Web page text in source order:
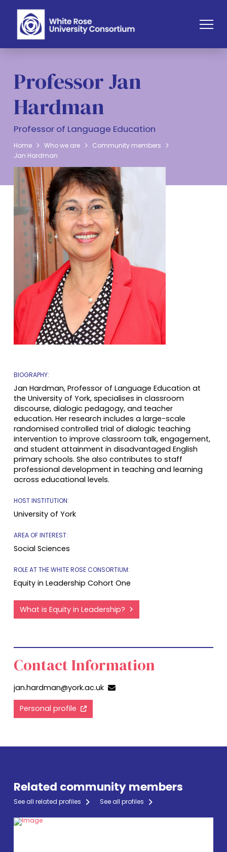
Professor Jan
Hardman
Professor of Language Education
Home Who we are
Community members
Jan Hardman
BIOGRAPHY:
Jan Hardman, Professor of Language Education at
the University of York, specialises in classroom
discourse, dialogic pedagogy, and teacher
education. Her research includes a large-scale
randomised controlled trial of dialogic teaching
intervention to improve classroom talk, engagement,
and student attainment in disadvantaged English
primary schools. She also contributes to staff
professional development in teaching and learning
across educational levels.
HOST INSTITUTION:
University of York
AREA OF INTEREST:
Social Sciences
ROLE AT THE WHITE ROSE CONSORTIUM:
Equity in Leadership Cohort One
What is Equity in Leadership?
Contact Information
jan.hardman@york.ac.uk
Personal profile
Related community members
See all related profiles See all profiles